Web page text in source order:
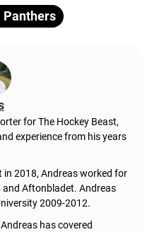
Panthers
for The Hockey Beast,
experience from his years
in 2018, Andreas worked for
Aftonbladet. Andreas
2009-2012.
has covered